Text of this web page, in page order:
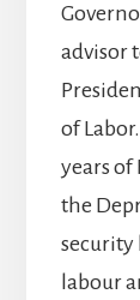
advisor
of
years of
the
security
labour